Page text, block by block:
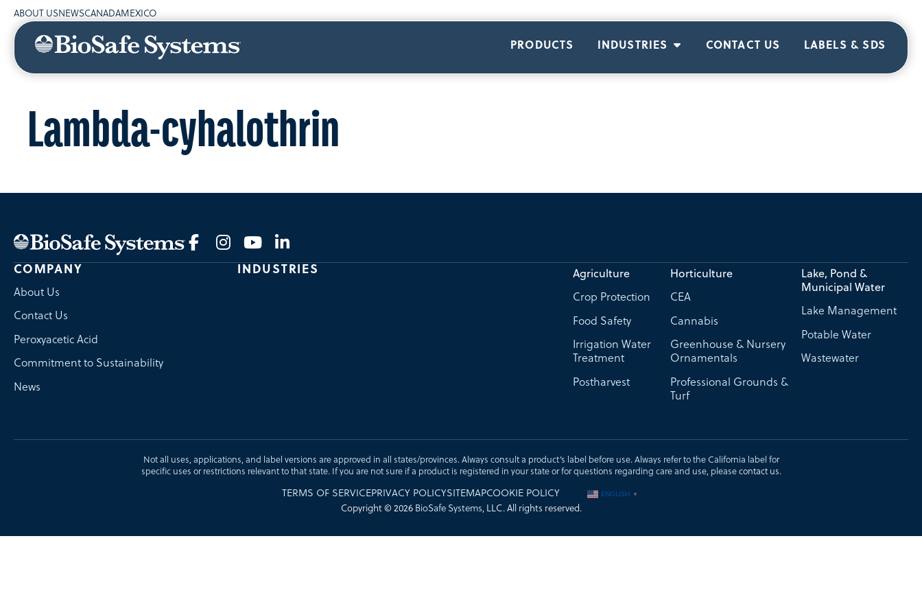
ABOUT USNEWSCANADAMEXICO
PRODUCTS INDUSTRIES CONTACT US LABELS & SDS
Lambda-cyhalothrin
COMPANY
About Us
Contact Us
Peroxyacetic Acid
Commitment to Sustainability
News
INDUSTRIES
Agriculture
Crop Protection
Food Safety
Irrigation Water
Treatment
Postharvest
Horticulture
CEA
Cannabis
Greenhouse & Nursery
Ornamentals
Professional Grounds &
Turf
Lake, Pond &
Municipal Water
Lake Management
Potable Water
Wastewater
Not all uses, applications, and label versions are approved in all states/provinces. Always consult a product’s label before use. Always refer to the California label for
specific uses or restrictions relevant to that state. If you are not sure if a product is registered in your state or for questions regarding care and use, pleasecontact us.
TERMS OF SERVICEPRIVACY POLICYSITEMAPCOOKIE POLICY ENGLISH ▼
Copyright © 2026 BioSafe Systems, LLC. All rights reserved.